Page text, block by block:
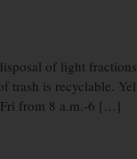
of light
trash is recyclable.
Fri from 8 a.m.-6 […]